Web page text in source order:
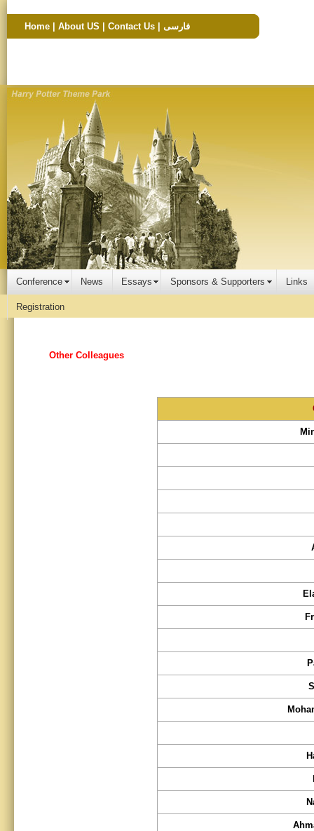
Home About US Contact Us فارسی
Conference News Essays Sponsors & Supporters Links
Registration
Other Colleagues